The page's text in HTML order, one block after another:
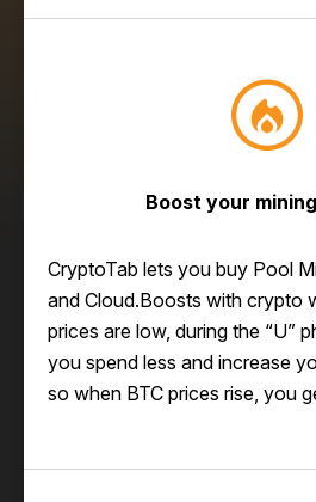
Boost your
CryptoTab lets you buy Pool
and Cloud.Boosts with crypto
prices are low, during the “U”
you spend less and increase
so when BTC prices rise, you